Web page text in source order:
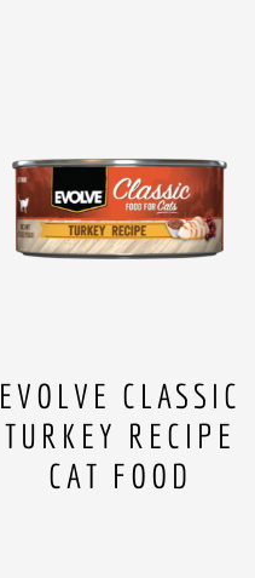
EVOLVE CLASSIC
TURKEY RECIPE
CAT FOOD